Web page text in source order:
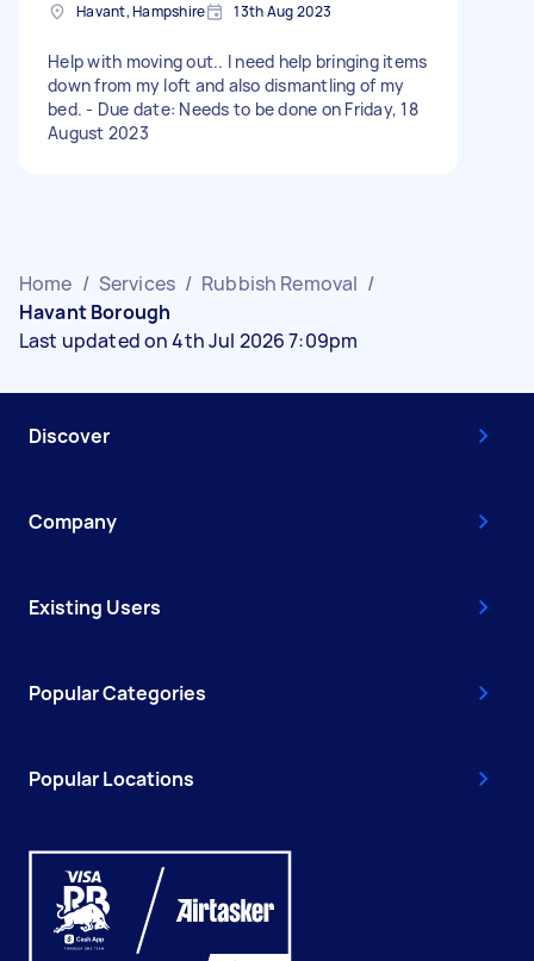
Havant, Hampshire 13th Aug 2023
Help with moving out.. I need help bringing items
down from my loft and also dismantling of my
bed. - Due date: Needs to be done on Friday, 18
August 2023
Home / Services / Rubbish Removal /
Havant Borough
Last updated on 4th Jul 2026 7:09pm
Discover
Company
Existing Users
Popular Categories
Popular Locations